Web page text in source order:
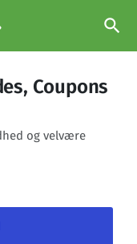
search
Coupons
og velvære